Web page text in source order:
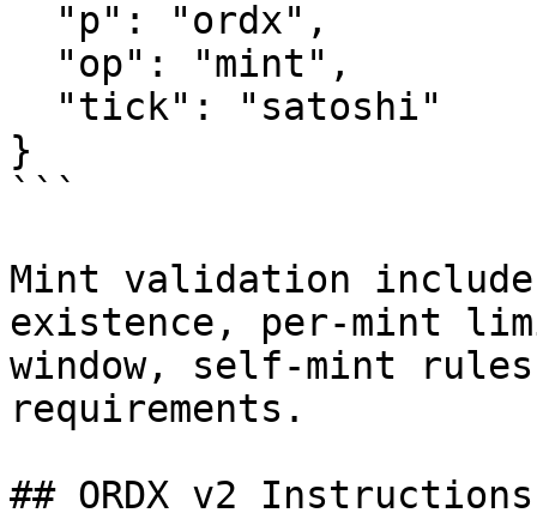
}
```
Mint validation
existence, per-mint
window, self-mint
requirements.
## ORDX v2 Instructions